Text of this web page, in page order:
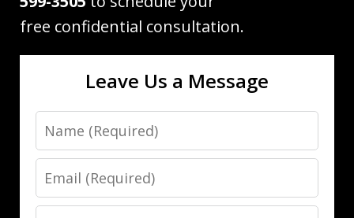
free confidential consultation.
Leave Us a Message
Name
Email